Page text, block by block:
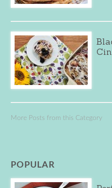
More Posts from this Category
POPULAR